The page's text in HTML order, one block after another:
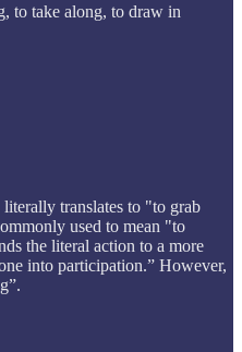
to take along, to draw in
translates to "to grab
used to mean "to
the literal action to a more
into participation.” However,